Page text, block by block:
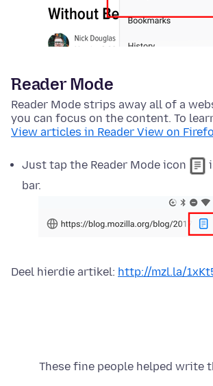
Reader Mode
Reader Mode strips away all of a
you can focus on the content. To
View articles in Reader View on
Just tap the Reader Mode icon
bar.
Deel hierdie artikel: http://mzl.la/
These fine people helped write